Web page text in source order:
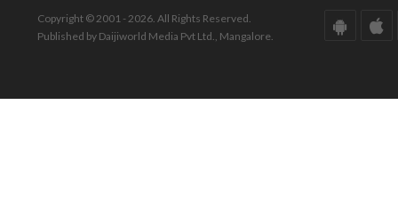
Copyright © 2001 - 2026. All Rights Reserved.
Published by Daijiworld Media Pvt Ltd., Mangalore.